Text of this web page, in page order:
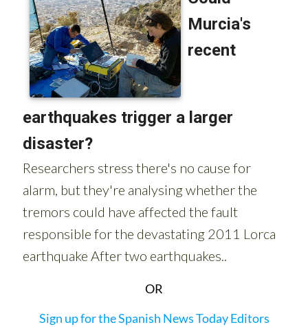
OR
Sign up for the Spanish News Today Editors